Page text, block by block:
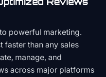
powerful marketing.
faster than any sales
manage, and
across major platforms